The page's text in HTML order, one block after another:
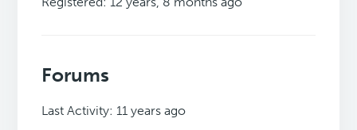
Forums
Last Activity: 11 years ago